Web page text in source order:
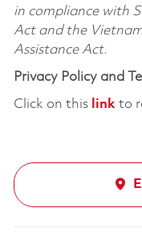
in compliance with
Act and the
Assistance Act.
Privacy Policy and
Click on this linkto